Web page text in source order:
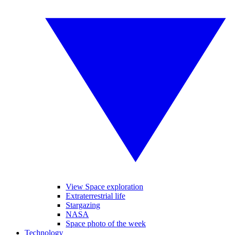
View Space exploration
Extraterrestrial life
Stargazing
NASA
Space photo of the week
Technology